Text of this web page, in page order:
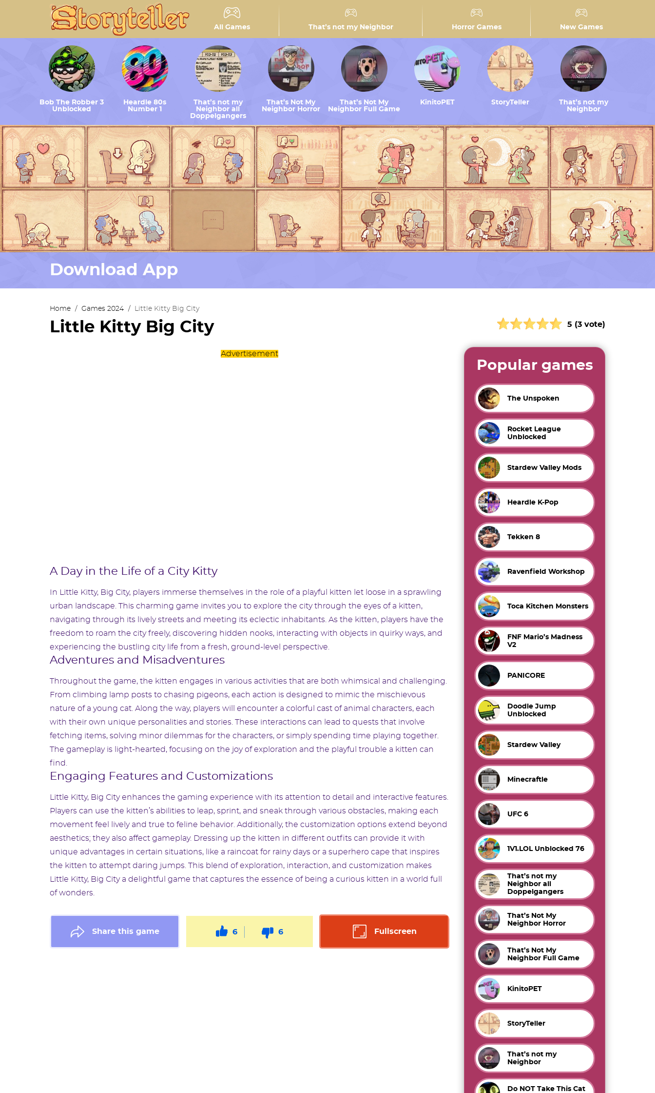
All Games That’s not my Neighbor Horror Games New Games
Bob The Robber 3
Unblocked
Heardle 80s
Number 1
That’s not my
Neighbor all
Doppelgangers
That’s Not My
Neighbor Horror
That’s Not My
Neighbor Full Game
KinitoPET StoryTeller
That’s not my
Neighbor
Download App
Home / Games 2024 / Little Kitty Big City
Little Kitty Big City 5 (3 vote)
Advertisement
A Day in the Life of a City Kitty
In Little Kitty, Big City, players immerse themselves in the role of a playful kitten let loose in a sprawling
urban landscape. This charming game invites you to explore the city through the eyes of a kitten,
navigating through its lively streets and meeting its eclectic inhabitants. As the kitten, players have the
freedom to roam the city freely, discovering hidden nooks, interacting with objects in quirky ways, and
experiencing the bustling city life from a fresh, ground-level perspective.
Adventures and Misadventures
Throughout the game, the kitten engages in various activities that are both whimsical and challenging.
From climbing lamp posts to chasing pigeons, each action is designed to mimic the mischievous
nature of a young cat. Along the way, players will encounter a colorful cast of animal characters, each
with their own unique personalities and stories. These interactions can lead to quests that involve
fetching items, solving minor dilemmas for the characters, or simply spending time playing together.
The gameplay is light-hearted, focusing on the joy of exploration and the playful trouble a kitten can
find.
Engaging Features and Customizations
Little Kitty, Big City enhances the gaming experience with its attention to detail and interactive features.
Players can use the kitten’s abilities to leap, sprint, and sneak through various obstacles, making each
movement feel lively and true to feline behavior. Additionally, the customization options extend beyond
aesthetics; they also affect gameplay. Dressing up the kitten in different outfits can provide it with
unique advantages in certain situations, like a raincoat for rainy days or a superhero cape that inspires
the kitten to attempt daring jumps. This blend of exploration, interaction, and customization makes
Little Kitty, Big City a delightful game that captures the essence of being a curious kitten in a world full
of wonders.
Share this game 6 6 Fullscreen
Popular games
The Unspoken
Rocket League
Unblocked
Stardew Valley Mods
Heardle K-Pop
Tekken 8
Ravenfield Workshop
Toca Kitchen Monsters
FNF Mario’s Madness
V2
PANICORE
Doodle Jump
Unblocked
Stardew Valley
Minecraftle
UFC 6
1V1.LOL Unblocked 76
That’s not my
Neighbor all
Doppelgangers
That’s Not My
Neighbor Horror
That’s Not My
Neighbor Full Game
KinitoPET
StoryTeller
That’s not my
Neighbor
Do NOT Take This Cat